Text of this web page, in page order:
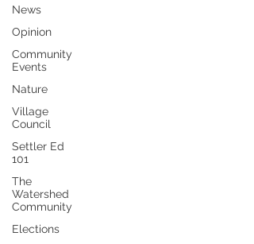
News
Opinion
Community
Events
Nature
Village
Council
Settler Ed
101
The
Watershed
Community
Elections